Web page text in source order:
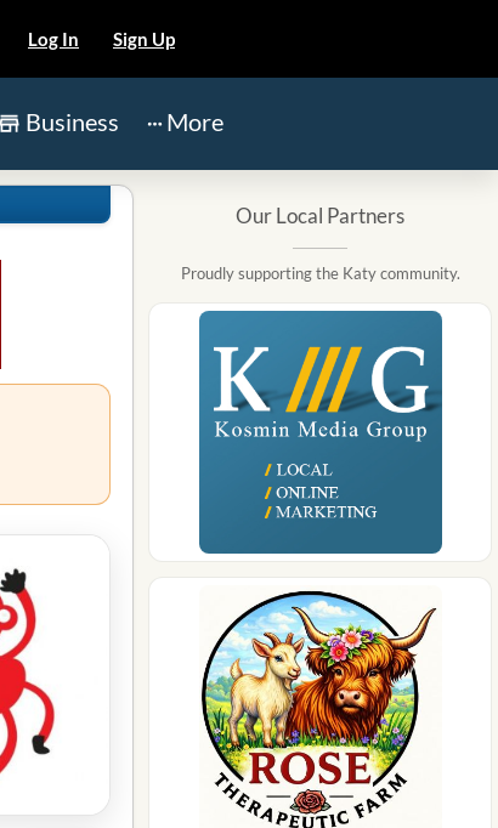
Log In Sign Up
Business More
Our Local Partners
Proudly supporting the Katy community.